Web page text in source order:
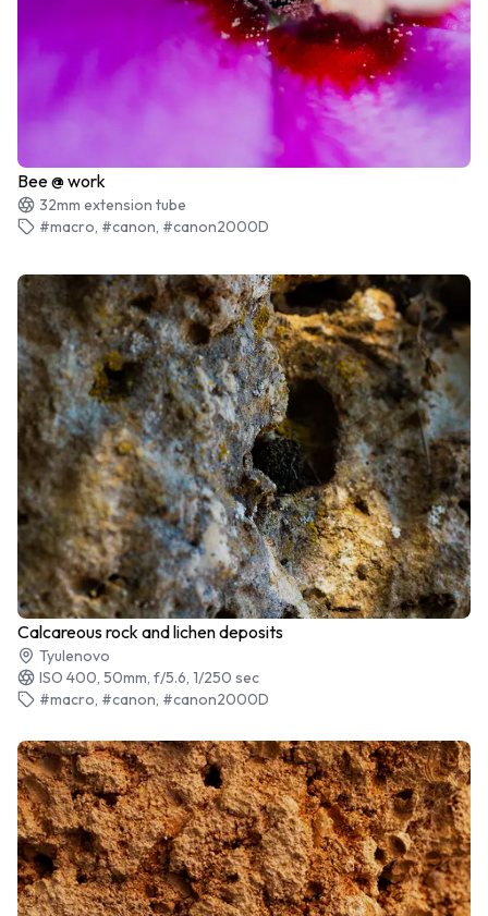
Bee @ work
32mm extension tube
#macro, #canon, #canon2000D
Calcareous rock and lichen deposits
Tyulenovo
ISO 400, 50mm, f/5.6, 1/250 sec
#macro, #canon, #canon2000D